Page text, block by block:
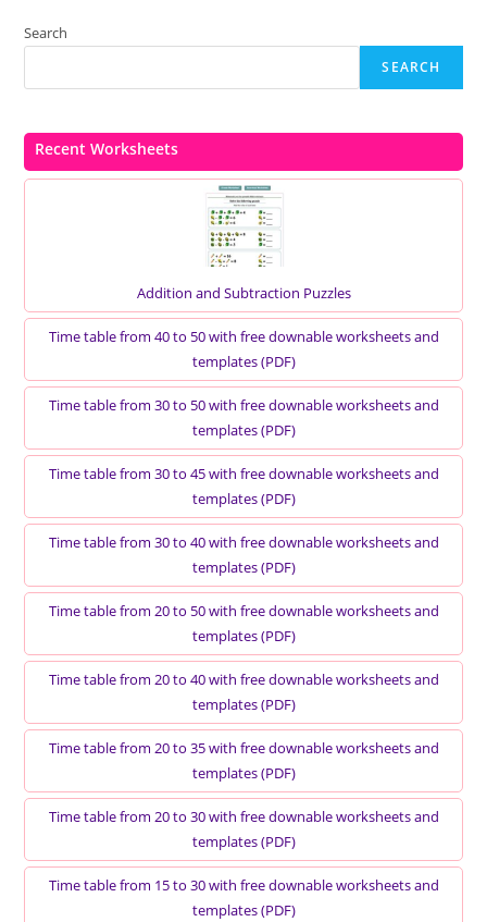
Search
SEARCH
Recent Worksheets
Addition and Subtraction Puzzles
Time table from 40 to 50 with free downable worksheets and
templates (PDF)
Time table from 30 to 50 with free downable worksheets and
templates (PDF)
Time table from 30 to 45 with free downable worksheets and
templates (PDF)
Time table from 30 to 40 with free downable worksheets and
templates (PDF)
Time table from 20 to 50 with free downable worksheets and
templates (PDF)
Time table from 20 to 40 with free downable worksheets and
templates (PDF)
Time table from 20 to 35 with free downable worksheets and
templates (PDF)
Time table from 20 to 30 with free downable worksheets and
templates (PDF)
Time table from 15 to 30 with free downable worksheets and
templates (PDF)